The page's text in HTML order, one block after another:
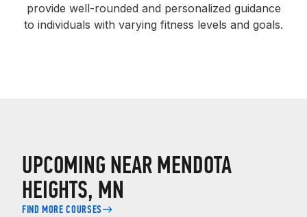
provide well-rounded and personalized guidance
to individuals with varying fitness levels and goals.
UPCOMING NEAR MENDOTA
HEIGHTS, MN
FIND MORE COURSES